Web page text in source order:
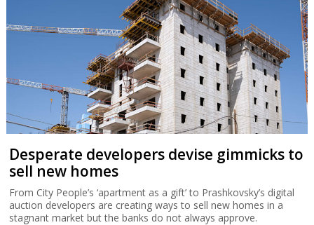
Desperate developers devise gimmicks to
sell new homes
From City People’s ‘apartment as a gift’ to Prashkovsky’s digital
auction developers are creating ways to sell new homes in a
stagnant market but the banks do not always approve.